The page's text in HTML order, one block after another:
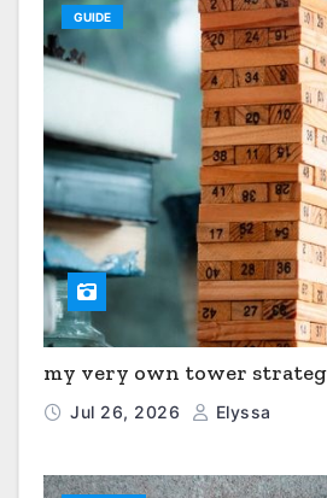
GUIDE
my very own tower
Jul 26, 2026 Elyssa